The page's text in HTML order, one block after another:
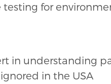
for
in understanding
in the USA